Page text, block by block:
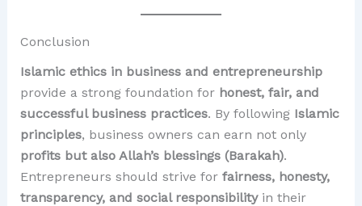
Conclusion
Islamic ethics in business and entrepreneurship
provide a strong foundation for honest, fair, and
successful business practices. By following Islamic
principles, business owners can earn not only
profits but also Allah’s blessings (Barakah).
Entrepreneurs should strive for fairness, honesty,
transparency, and social responsibilityin their